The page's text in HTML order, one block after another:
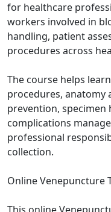
for healthcare
workers involved in
handling, patient
procedures across
The course helps
procedures, anatomy
prevention, specimen
complications
professional
collection.
Online Venepuncture